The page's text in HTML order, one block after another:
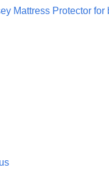
Mattress Protector